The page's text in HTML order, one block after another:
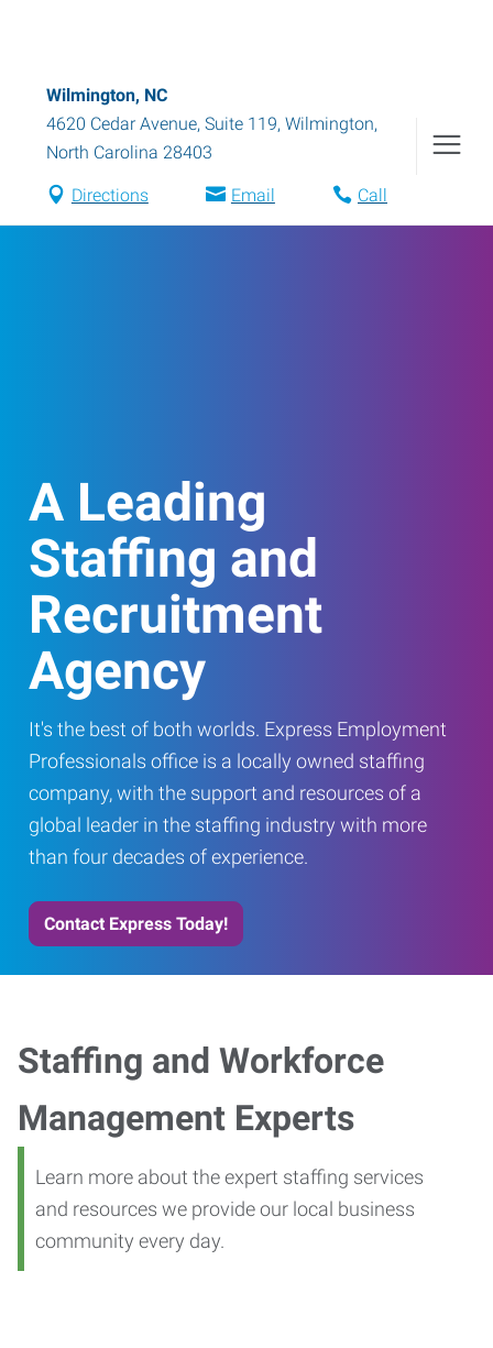
Wilmington, NC
4620 Cedar Avenue, Suite 119, Wilmington,
North Carolina 28403
Directions Email Call
A Leading
Staffing and
Recruitment
Agency
It's the best of both worlds. Express Employment
Professionals office is a locally owned staffing
company, with the support and resources of a
global leader in the staffing industry with more
than four decades of experience.
Contact Express Today!
Staffing and Workforce
Management Experts
Learn more about the expert staffing services
and resources we provide our local business
community every day.